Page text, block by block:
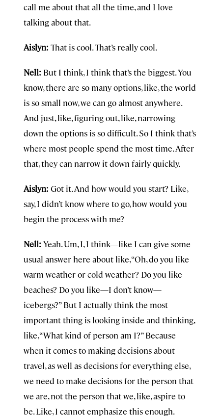
call me about that all the time, and I love
talking about that.
Aislyn: That is cool. That’s really cool.
Nell: But I think, I think that’s the biggest. You
know, there are so many options, like, the world
is so small now, we can go almost anywhere.
And just, like, figuring out, like, narrowing
down the options is so difficult. So I think that’s
where most people spend the most time. After
that, they can narrow it down fairly quickly.
Aislyn: Got it. And how would you start? Like,
say, I didn’t know where to go, how would you
begin the process with me?
Nell: Yeah. Um, I, I think—like I can give some
usual answer here about like, “Oh, do you like
warm weather or cold weather? Do you like
beaches? Do you like—I don’t know—
icebergs?” But I actually think the most
important thing is looking inside and thinking,
like, “What kind of person am I?” Because
when it comes to making decisions about
travel, as well as decisions for everything else,
we need to make decisions for the person that
we are, not the person that we, like, aspire to
be. Like, I cannot emphasize this enough.